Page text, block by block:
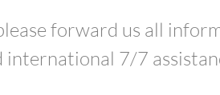
forward us all
international 7/7